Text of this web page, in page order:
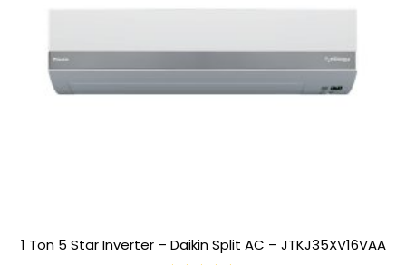
1 Ton 5 Star Inverter – Daikin Split AC – JTKJ35XV16VAA